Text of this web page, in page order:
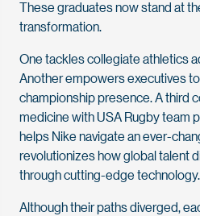
These graduates now stand at
transformation.
One tackles collegiate athletics
Another empowers executives
championship presence. A third
medicine with USA Rugby team
helps Nike navigate an ever-
revolutionizes how global talent
through cutting-edge technology.
Although their paths diverged,